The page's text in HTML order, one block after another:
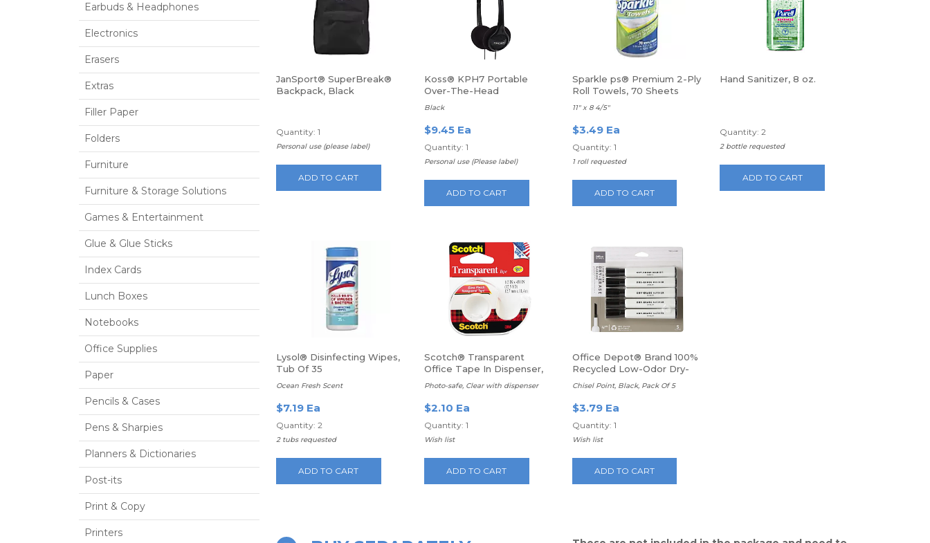
Earbuds & Headphones
Electronics
Erasers
Extras
Filler Paper
Folders
Furniture
Furniture & Storage Solutions
Games & Entertainment
Glue & Glue Sticks
Index Cards
Lunch Boxes
Notebooks
Office Supplies
Paper
Pencils & Cases
Pens & Sharpies
Planners & Dictionaries
Post-its
Print & Copy
Printers
JanSport® SuperBreak®
Backpack, Black
Quantity: 1
Personal use (please label)
ADD TO CART
Koss® KPH7 Portable
Over-The-Head
Headphones
Black
$9.45 Ea
Quantity: 1
Personal use (Please label)
ADD TO CART
Sparkle ps® Premium 2-Ply
Roll Towels, 70 Sheets
11" x 8 4/5"
$3.49 Ea
Quantity: 1
1 roll requested
ADD TO CART
Hand Sanitizer, 8 oz.
Quantity: 2
2 bottle requested
ADD TO CART
Lysol® Disinfecting Wipes,
Tub Of 35
Ocean Fresh Scent
$7.19 Ea
Quantity: 2
2 tubs requested
ADD TO CART
Scotch® Transparent
Office Tape In Dispenser,
1/2" x 450", Clear
Photo-safe, Clear with dispenser
$2.10 Ea
Quantity: 1
Wish list
ADD TO CART
Office Depot® Brand 100%
Recycled Low-Odor Dry-
Erase Markers
Chisel Point, Black, Pack Of 5
$3.79 Ea
Quantity: 1
Wish list
ADD TO CART